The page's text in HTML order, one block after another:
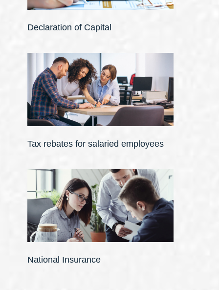
Declaration of Capital
Tax rebates for salaried employees
National Insurance